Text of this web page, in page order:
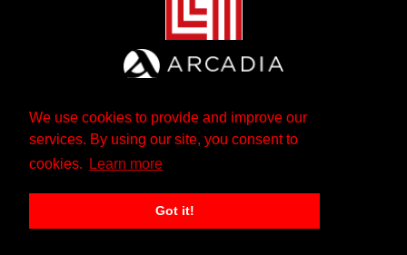
We use cookies to provide and improve our
services. By using our site, you consent to
cookies.
Learn more
Got it!